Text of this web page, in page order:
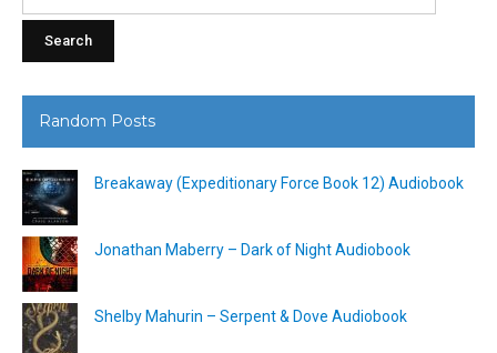
Random Posts
Breakaway (Expeditionary Force Book 12) Audiobook
Jonathan Maberry – Dark of Night Audiobook
Shelby Mahurin – Serpent & Dove Audiobook